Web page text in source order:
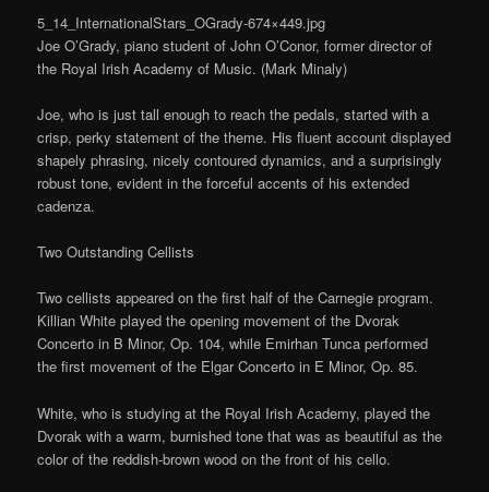
5_14_InternationalStars_OGrady-674×449.jpg
Joe O’Grady, piano student of John O’Conor, former director of
the Royal Irish Academy of Music. (Mark Minaly)
Joe, who is just tall enough to reach the pedals, started with a
crisp, perky statement of the theme. His fluent account displayed
shapely phrasing, nicely contoured dynamics, and a surprisingly
robust tone, evident in the forceful accents of his extended
cadenza.
Two Outstanding Cellists
Two cellists appeared on the first half of the Carnegie program.
Killian White played the opening movement of the Dvorak
Concerto in B Minor, Op. 104, while Emirhan Tunca performed
the first movement of the Elgar Concerto in E Minor, Op. 85.
White, who is studying at the Royal Irish Academy, played the
Dvorak with a warm, burnished tone that was as beautiful as the
color of the reddish-brown wood on the front of his cello.